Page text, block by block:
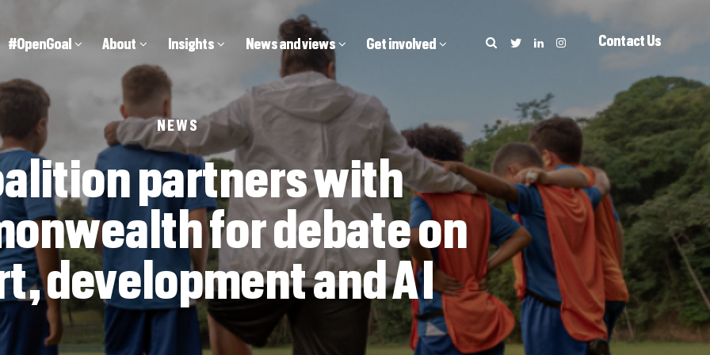
#OpenGoal About Insights News and views Get involved Contact Us
NEWS
partners with
for debate on
development and AI